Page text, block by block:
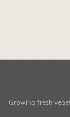
Growing fresh